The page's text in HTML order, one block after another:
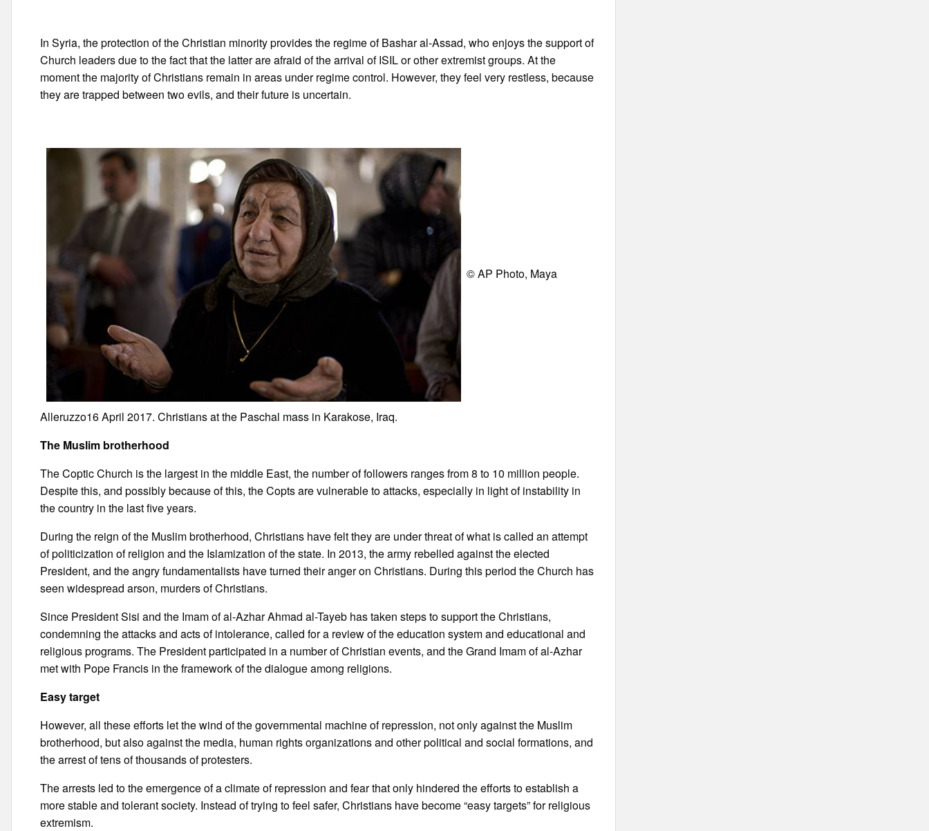
In Syria, the protection of the Christian minority provides the regime of Bashar al-Assad, who enjoys the support of
Church leaders due to the fact that the latter are afraid of the arrival of ISIL or other extremist groups. At the
moment the majority of Christians remain in areas under regime control. However, they feel very restless, because
they are trapped between two evils, and their future is uncertain.
© AP Photo, Maya
Alleruzzo16 April 2017. Christians at the Paschal mass in Karakose, Iraq.
The Muslim brotherhood
The Coptic Church is the largest in the middle East, the number of followers ranges from 8 to 10 million people.
Despite this, and possibly because of this, the Copts are vulnerable to attacks, especially in light of instability in
the country in the last five years.
During the reign of the Muslim brotherhood, Christians have felt they are under threat of what is called an attempt
of politicization of religion and the Islamization of the state. In 2013, the army rebelled against the elected
President, and the angry fundamentalists have turned their anger on Christians. During this period the Church has
seen widespread arson, murders of Christians.
Since President Sisi and the Imam of al-Azhar Ahmad al-Tayeb has taken steps to support the Christians,
condemning the attacks and acts of intolerance, called for a review of the education system and educational and
religious programs. The President participated in a number of Christian events, and the Grand Imam of al-Azhar
met with Pope Francis in the framework of the dialogue among religions.
Easy target
However, all these efforts let the wind of the governmental machine of repression, not only against the Muslim
brotherhood, but also against the media, human rights organizations and other political and social formations, and
the arrest of tens of thousands of protesters.
The arrests led to the emergence of a climate of repression and fear that only hindered the efforts to establish a
more stable and tolerant society. Instead of trying to feel safer, Christians have become “easy targets” for religious
extremism.